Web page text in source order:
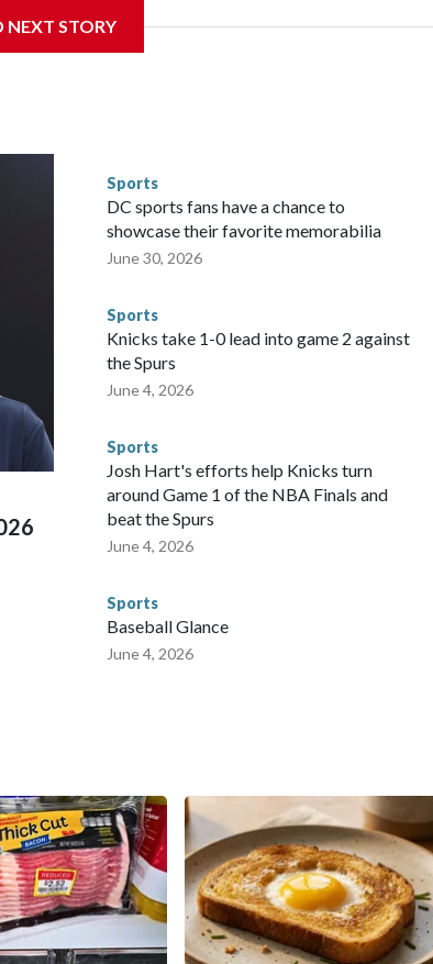
Marcus, commanding officer of the Special Victims
counseling.The 87 operations carried out during the
and law enforcement agencies are building more cases
sporting events are known to law enforcement as
NYPD devoted significant resources to preparing for the
MetLife Stadium, including the final on Sunday."When
part of that involved visiting the known sex offenders,
Marcus said. "Whether they're on parole or
make sure they're compliant with the terms of their
is watching."The matches were held in multiple cities
secure those games and prepare for crimes like human
federal law enforcement agencies.Police departments
made arrests and rescues connected to human
Nationally, there were more than 673 arrests on
and 61 adults and 13 minors rescued, according to
NEXT STORY
Sports
DC sports fans have a chance to
showcase their favorite memorabilia
June 30, 2026
Sports
Knicks take 1-0 lead into game 2 against
the Spurs
June 4, 2026
Sports
Josh Hart's efforts help Knicks turn
around Game 1 of the NBA Finals and
beat the Spurs
June 4, 2026
Sports
Baseball Glance
June 4, 2026